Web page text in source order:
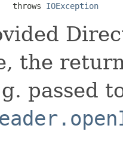
throws
IOException
the
passed